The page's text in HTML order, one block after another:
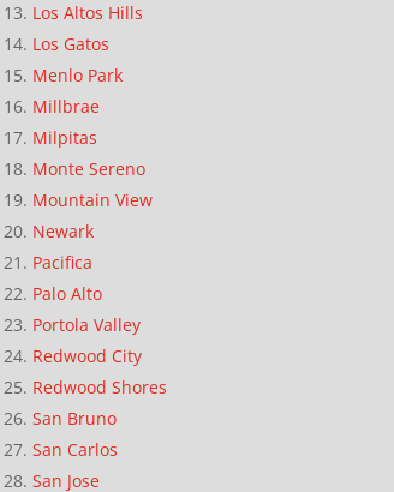
Los Altos Hills
Los Gatos
Menlo Park
Millbrae
Milpitas
Monte Sereno
Mountain View
Newark
Pacifica
Palo Alto
Portola Valley
Redwood City
Redwood Shores
San Bruno
San Carlos
San Jose